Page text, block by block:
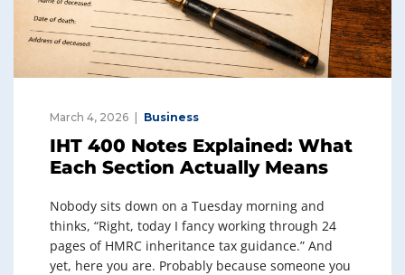
March 4, 2026 Business
IHT 400 Notes Explained: What
Each Section Actually Means
Nobody sits down on a Tuesday morning and
thinks, “Right, today I fancy working through 24
pages of HMRC inheritance tax guidance.” And
yet, here you are. Probably because someone you